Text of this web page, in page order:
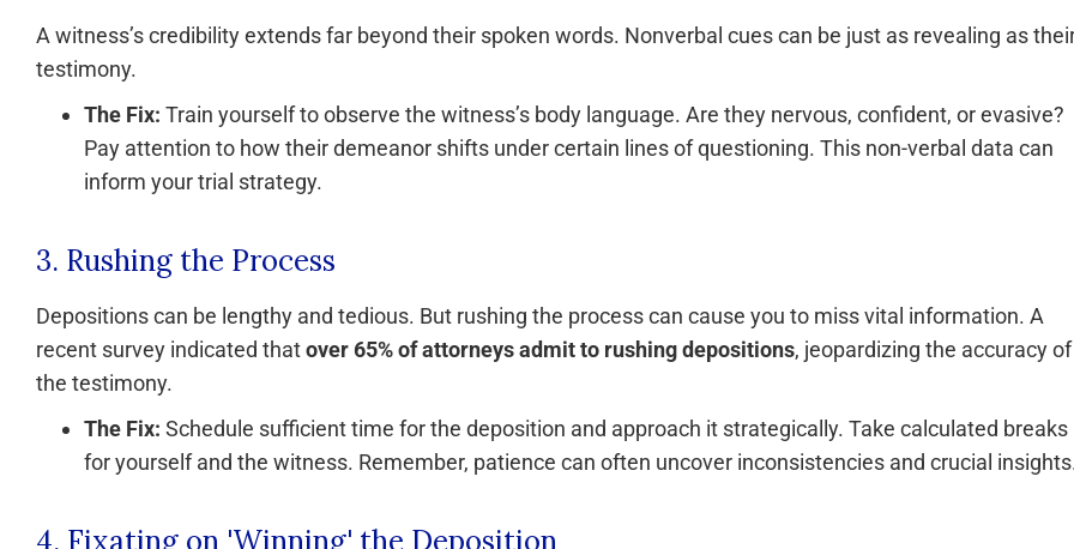
A witness’s credibility extends far beyond their spoken words. Nonverbal cues can be just as revealing as
testimony.
The Fix: Train yourself to observe the witness’s body language. Are they nervous, confident, or evasive?
Pay attention to how their demeanor shifts under certain lines of questioning. This non-verbal data can
inform your trial strategy.
3. Rushing the Process
Depositions can be lengthy and tedious. But rushing the process can cause you to miss vital information. A
recent survey indicated thatover 65% of attorneys admit to rushing depositions, jeopardizing the accuracy of
the testimony.
The Fix: Schedule sufficient time for the deposition and approach it strategically. Take calculated breaks
for yourself and the witness. Remember, patience can often uncover inconsistencies and crucial
4. Fixating on 'Winning' the Deposition